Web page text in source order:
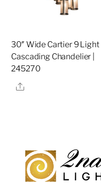
30″ Wide Cartier 9 Light
Cascading Chandelier |
245270
Share